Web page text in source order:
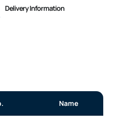
Delivery Information
Name